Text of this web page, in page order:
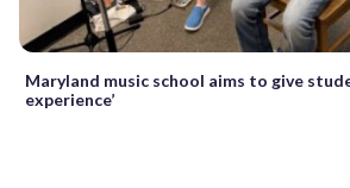
Maryland music school aims to give
experience’